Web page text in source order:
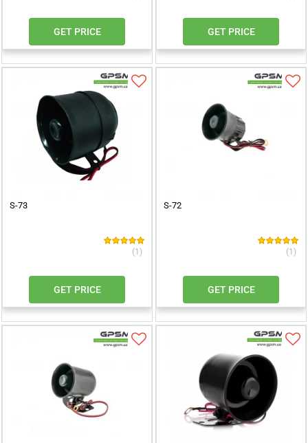
GET PRICE GET PRICE
S-73
(1)
GET PRICE
S-72
(1)
GET PRICE